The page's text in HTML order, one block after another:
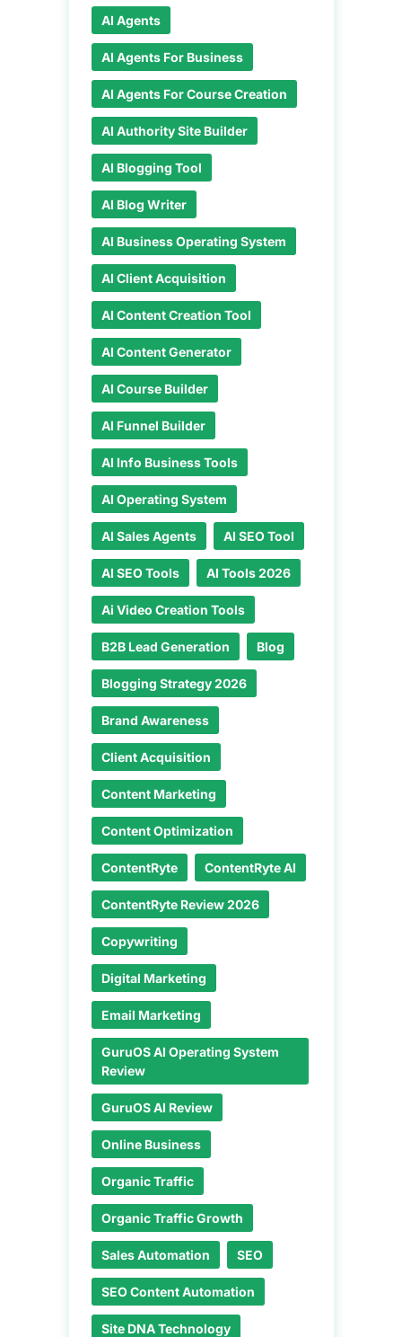
AI Agents
AI Agents For Business
AI Agents For Course Creation
AI Authority Site Builder
AI Blogging Tool
AI Blog Writer
AI Business Operating System
AI Client Acquisition
AI Content Creation Tool
AI Content Generator
AI Course Builder
AI Funnel Builder
AI Info Business Tools
AI Operating System
AI Sales Agents AI SEO Tool
AI SEO Tools AI Tools 2026
Ai Video Creation Tools
B2B Lead Generation Blog
Blogging Strategy 2026
Brand Awareness
Client Acquisition
Content Marketing
Content Optimization
ContentRyte ContentRyte AI
ContentRyte Review 2026
Copywriting
Digital Marketing
Email Marketing
GuruOS AI Operating System
Review
GuruOS AI Review
Online Business
Organic Traffic
Organic Traffic Growth
Sales Automation SEO
SEO Content Automation
Site DNA Technology